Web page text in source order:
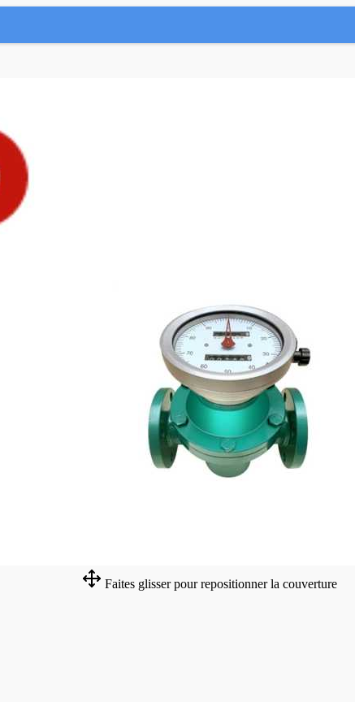
Faites glisser pour repositionner la couverture